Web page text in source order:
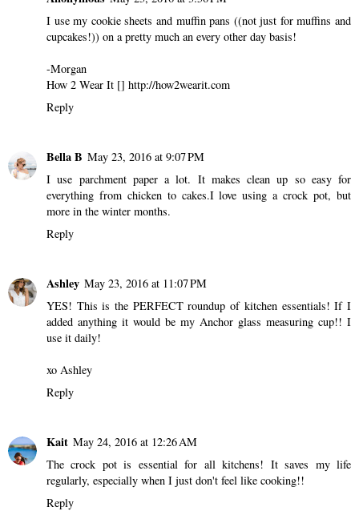
I use my cookie sheets and muffin pans ((not just for muffins and
cupcakes!)) on a pretty much an every other day basis!
-Morgan
How 2 Wear It [] http://how2wearit.com
Reply
Bella B May 23, 2016 at 9:07 PM
I use parchment paper a lot. It makes clean up so easy for
everything from chicken to cakes.I love using a crock pot, but
more in the winter months.
Reply
Ashley May 23, 2016 at 11:07 PM
YES! This is the PERFECT roundup of kitchen essentials! If I
added anything it would be my Anchor glass measuring cup!! I
use it daily!
xo Ashley
Reply
Kait May 24, 2016 at 12:26 AM
The crock pot is essential for all kitchens! It saves my life
regularly, especially when I just don't feel like cooking!!
Reply